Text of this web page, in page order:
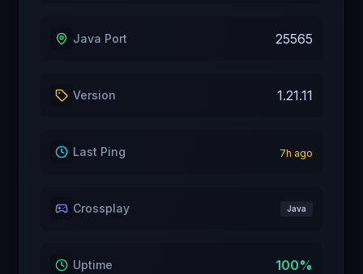
Java Port 25565
Version 1.21.11
Last Ping 7h ago
Crossplay Java
Uptime 100%